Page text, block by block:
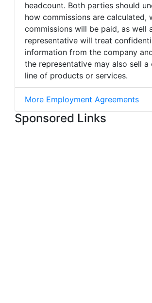
headcount. Both parties should
how commissions are calculated,
commissions will be paid, as well
representative will treat
information from the company
the representative may also sell a
line of products or services.
More Employment Agreements
Sponsored Links